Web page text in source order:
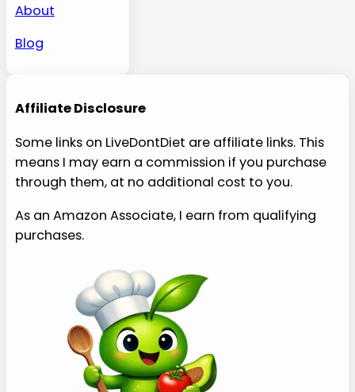
About
Blog
Affiliate Disclosure
Some links on LiveDontDiet are affiliate links. This
means I may earn a commission if you purchase
through them, at no additional cost to you.
As an Amazon Associate, I earn from qualifying
purchases.